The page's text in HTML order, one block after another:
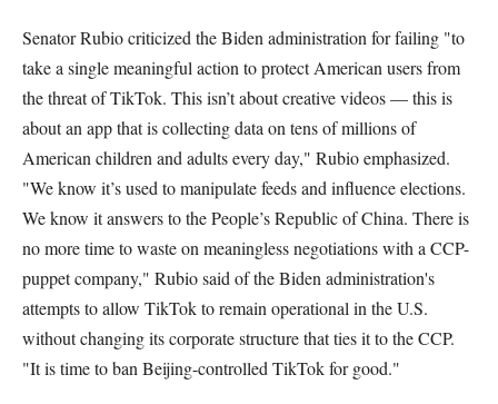
Senator Rubio criticized the Biden administration for failing "to
take a single meaningful action to protect American users from
the threat of TikTok. This isn’t about creative videos — this is
about an app that is collecting data on tens of millions of
American children and adults every day," Rubio emphasized.
"We know it’s used to manipulate feeds and influence elections.
We know it answers to the People’s Republic of China. There is
no more time to waste on meaningless negotiations with a CCP-
puppet company," Rubio said of the Biden administration's
attempts to allow TikTok to remain operational in the U.S.
without changing its corporate structure that ties it to the CCP.
"It is time to ban Beijing-controlled TikTok for good."